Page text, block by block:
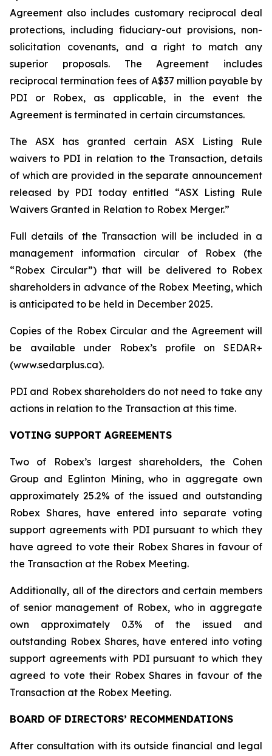
Agreement also includes customary reciprocal deal
protections, including fiduciary-out provisions, non-
solicitation covenants, and a right to match any
superior proposals. The Agreement includes
reciprocal termination fees of A$37 million payable by
PDI or Robex, as applicable, in the event the
Agreement is terminated in certain circumstances.
The ASX has granted certain ASX Listing Rule
waivers to PDI in relation to the Transaction, details
of which are provided in the separate announcement
released by PDI today entitled “ASX Listing Rule
Waivers Granted in Relation to Robex Merger.”
Full details of the Transaction will be included in a
management information circular of Robex (the
“Robex Circular”) that will be delivered to Robex
shareholders in advance of the Robex Meeting, which
is anticipated to be held in December 2025.
Copies of the Robex Circular and the Agreement will
be available under Robex’s profile on SEDAR+
(www.sedarplus.ca).
PDI and Robex shareholders do not need to take any
actions in relation to the Transaction at this time.
VOTING SUPPORT AGREEMENTS
Two of Robex’s largest shareholders, the Cohen
Group and Eglinton Mining, who in aggregate own
approximately 25.2% of the issued and outstanding
Robex Shares, have entered into separate voting
support agreements with PDI pursuant to which they
have agreed to vote their Robex Shares in favour of
the Transaction at the Robex Meeting.
Additionally, all of the directors and certain members
of senior management of Robex, who in aggregate
own approximately 0.3% of the issued and
outstanding Robex Shares, have entered into voting
support agreements with PDI pursuant to which they
agreed to vote their Robex Shares in favour of the
Transaction at the Robex Meeting.
BOARD OF DIRECTORS’ RECOMMENDATIONS
After consultation with its outside financial and legal